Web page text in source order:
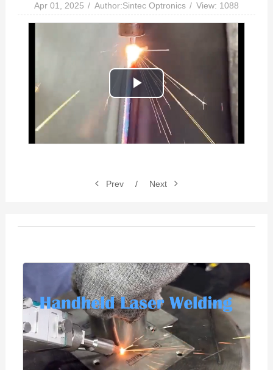
Apr 01, 2025 Author:Sintec Optronics View: 1088
Play
Video
Prev / Next